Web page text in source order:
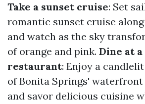
Take a sunset cruise: Set
romantic sunset cruise
and watch as the sky
of orange and pink. Dine at
restaurant: Enjoy a
of Bonita Springs'
and savor delicious cuisine